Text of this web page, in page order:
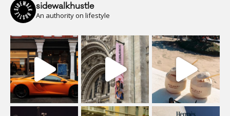
sidewalkhustle
An authority on lifestyle